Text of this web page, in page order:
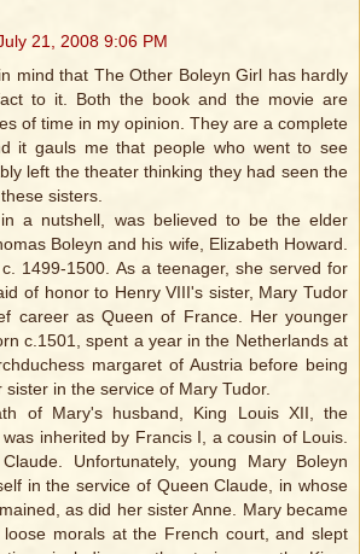
21, 2008 9:06 PM
mind that The Other Boleyn Girl has hardly
to it. Both the book and the movie are
of time in my opinion. They are a complete
it gauls me that people who went to see
left the theater thinking they had seen the
sisters.
a nutshell, was believed to be the elder
Boleyn and his wife, Elizabeth Howard.
1499-1500. As a teenager, she served for
of honor to Henry VIII's sister, Mary Tudor
career as Queen of France. Her younger
c.1501, spent a year in the Netherlands at
margaret of Austria before being
in the service of Mary Tudor.
of Mary's husband, King Louis XII, the
inherited by Francis I, a cousin of Louis.
Unfortunately, young Mary Boleyn
in the service of Queen Claude, in whose
as did her sister Anne. Mary became
morals at the French court, and slept